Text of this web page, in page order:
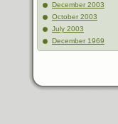
December 2003
October 2003
July 2003
December 1969